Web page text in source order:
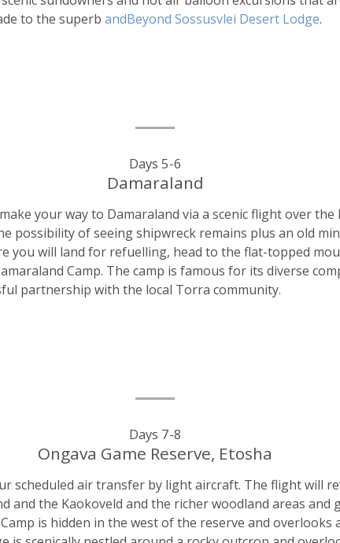
to the superb andBeyond Sossusvlei Desert Lodge.
Days 5-6
Damaraland
your way to Damaraland via a scenic flight over
possibility of seeing shipwreck remains plus an old
you will land for refuelling, head to the flat-topped
Camp. The camp is famous for its diverse
partnership with the local Torra community.
Days 7-8
Ongava Game Reserve, Etosha
scheduled air transfer by light aircraft. The flight will
and the Kaokoveld and the richer woodland areas and
is hidden in the west of the reserve and